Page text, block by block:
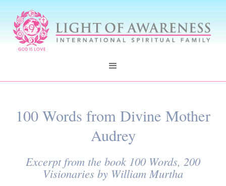
100 Words from Divine Mother
Audrey
Excerpt from the book 100 Words, 200
Visionaries by William Murtha